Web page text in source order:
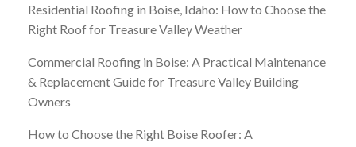
Residential Roofing in Boise, Idaho: How to Choose the
Right Roof for Treasure Valley Weather
Commercial Roofing in Boise: A Practical Maintenance
& Replacement Guide for Treasure Valley Building
Owners
How to Choose the Right Boise Roofer: A